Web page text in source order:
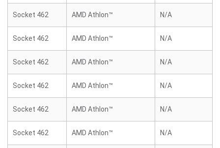
Socket 462 AMD Athlon™ N/A
Socket 462 AMD Athlon™ N/A
Socket 462 AMD Athlon™ N/A
Socket 462 AMD Athlon™ N/A
Socket 462 AMD Athlon™ N/A
Socket 462 AMD Athlon™ N/A